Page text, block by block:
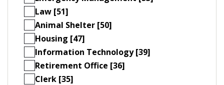
Law [51]
Animal Shelter [50]
Housing [47]
Information Technology [39]
Retirement Office [36]
Clerk [35]